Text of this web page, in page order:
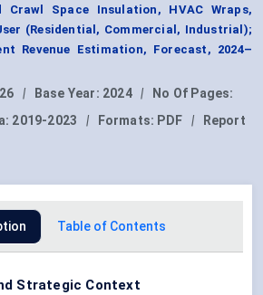
Space Insulation, HVAC Wraps,
(Residential, Commercial, Industrial);
Revenue Estimation, Forecast, 2024–
| Base Year: 2024 |
No Of Pages:
2019-2023 | Formats: PDF |
Report
Table of Contents
Strategic Context